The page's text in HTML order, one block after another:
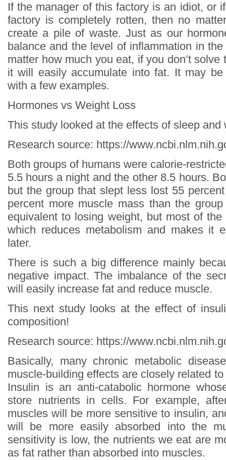
If the manager of this factory is an idiot, or
factory is completely rotten, then no
create a pile of waste. Just as our
balance and the level of inflammation in
matter how much you eat, if you don’t
it will easily accumulate into fat. It may be
with a few examples.
Hormones vs Weight Loss
This study looked at the effects of sleep and
Research source: https://
Both groups of humans were calorie-
5.5 hours a night and the other 8.5 hours.
but the group that slept less lost 55
percent more muscle mass than the
equivalent to losing weight, but most of
which reduces metabolism and makes it
later.
There is such a big difference mainly
negative impact. The imbalance of the
will easily increase fat and reduce muscle.
This next study looks at the effect of
composition!
Research source: https://
Basically, many chronic metabolic
muscle-building effects are closely related
Insulin is an anti-catabolic hormone
store nutrients in cells. For example,
muscles will be more sensitive to insulin,
will be more easily absorbed into the
sensitivity is low, the nutrients we eat are
as fat rather than absorbed into muscles.